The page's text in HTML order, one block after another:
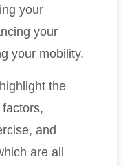
your
your
your mobility.
the
and
are all